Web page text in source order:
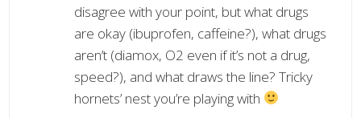
disagree with your point, but what drugs
are okay (ibuprofen, caffeine?), what drugs
aren’t (diamox, O2 even if it’s not a drug,
speed?), and what draws the line? Tricky
hornets’ nest you’re playing with